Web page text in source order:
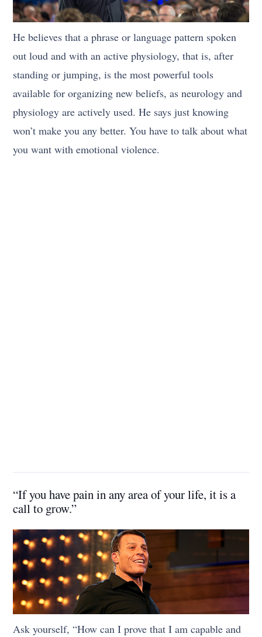
He believes that a phrase or language pattern spoken
out loud and with an active physiology, that is, after
standing or jumping, is the most powerful tools
available for organizing new beliefs, as neurology and
physiology are actively used. He says just knowing
won’t make you any better. You have to talk about what
you want with emotional violence.
“If you have pain in any area of your life, it is a
call to grow.”
Ask yourself, “How can I prove that I am capable and